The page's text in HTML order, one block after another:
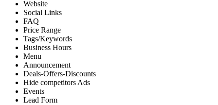
Website
Social Links
FAQ
Price Range
Tags/Keywords
Business Hours
Menu
Announcement
Deals-Offers-Discounts
Hide competitors Ads
Events
Lead Form